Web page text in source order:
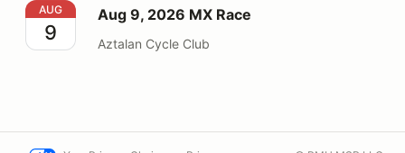
Aug 9, 2026 MX Race
AUG
9
Aug 9, 2026 MX Race
Aztalan Cycle Club